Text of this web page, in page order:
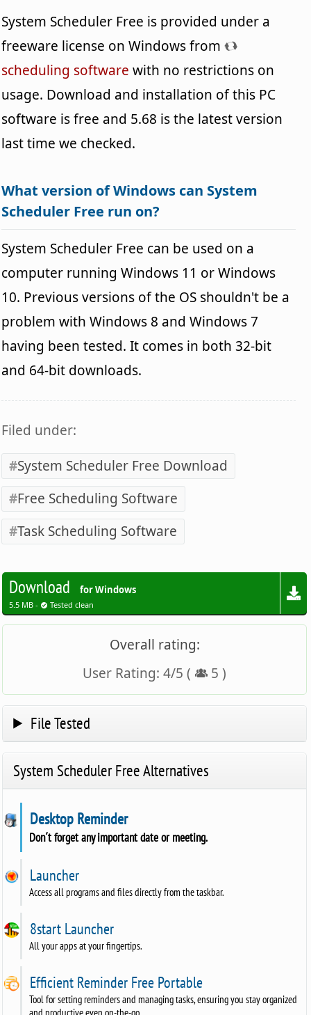
System Scheduler Free is provided under a
freeware license on Windows from
scheduling software with no restrictions on
usage. Download and installation of this PC
software is free and 5.68 is the latest version
last time we checked.
What version of Windows can System
Scheduler Free run on?
System Scheduler Free can be used on a
computer running Windows 11 or Windows
10. Previous versions of the OS shouldn't be a
problem with Windows 8 and Windows 7
having been tested. It comes in both 32-bit
and 64-bit downloads.
Filed under:
System Scheduler Free Download
Free Scheduling Software
Task Scheduling Software
Download for Windows
5.5 MB - Tested clean
Overall rating:
User Rating:4/5 ( 5 )
File Tested
System Scheduler Free Alternatives
Desktop Reminder
Don´t forget any important date or meeting.
Launcher
Access all programs and files directly from the taskbar.
8start Launcher
All your apps at your fingertips.
Efficient Reminder Free Portable
Tool for setting reminders and managing tasks, ensuring you stay organized
and productive even on-the-go.